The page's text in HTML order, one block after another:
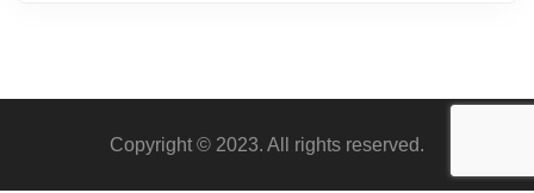
Copyright © 2023. All rights reserved.